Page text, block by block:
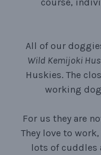
All of our
Wild Kemijoki
Huskies. The
working
For us they are
They love to
lots of cuddles